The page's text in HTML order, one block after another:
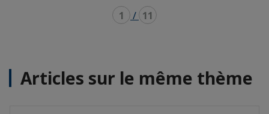
1 / 11
Articles sur le même thème